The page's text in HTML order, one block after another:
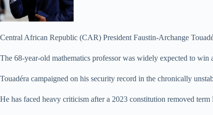
Central African Republic (CAR) President Faustin-Archange
The 68-year-old mathematics professor was widely expected to
Touadéra campaigned on his security record in the chronically
He has faced heavy criticism after a 2023 constitution removed